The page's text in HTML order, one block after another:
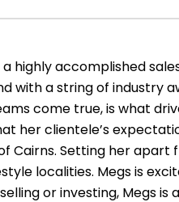
a highly accomplished
with a string of industry
come true, is what
her clientele’s
Cairns. Setting her
localities. Megs is
or investing, Megs